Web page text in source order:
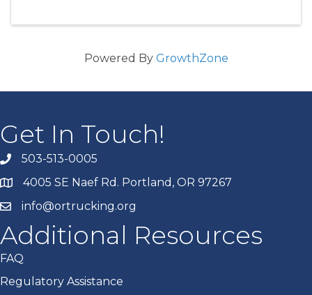
Powered By GrowthZone
Get In Touch!
503-513-0005
4005 SE Naef Rd. Portland, OR 97267
info@ortrucking.org
Additional Resources
FAQ
Regulatory Assistance